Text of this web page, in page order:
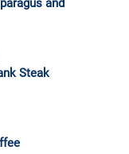
and
Steak